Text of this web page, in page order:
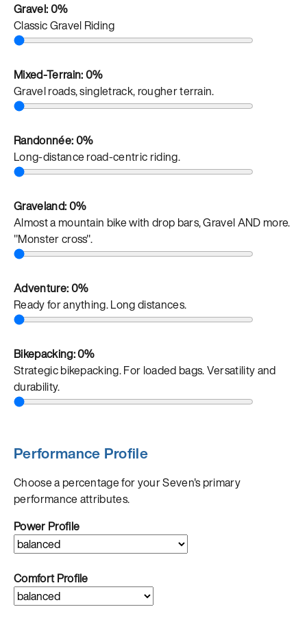
Gravel:0%
Classic Gravel Riding
Mixed-Terrain:0%
Gravel roads, singletrack, rougher terrain.
Randonnée:0%
Long-distance road-centric riding.
Graveland:0%
Almost a mountain bike with drop bars, Gravel AND more.
"Monster cross".
Adventure:0%
Ready for anything. Long distances.
Bikepacking:0%
Strategic bikepacking. For loaded bags. Versatility and
durability.
Performance Profile
Choose a percentage for your Seven's primary
performance attributes.
Power Profile
Comfort Profile